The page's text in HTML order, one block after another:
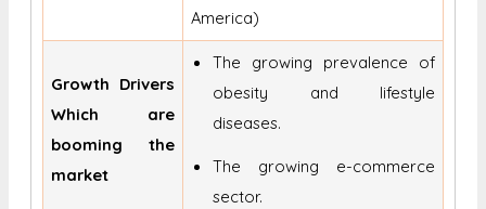
America)
Growth Drivers
Which are
booming the
market
The growing prevalence of
obesity and lifestyle
diseases.
The growing e-commerce
sector.